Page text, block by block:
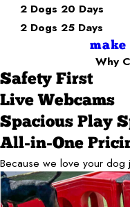
2 Dogs 20 Days
2 Dogs 25 Days
make
Why
Safety First
Live Webcams
Spacious Play
All-in-One
Because we love your dog